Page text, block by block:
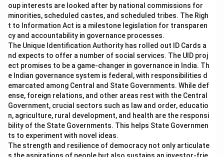
oup interests are looked after by national commissions for
minorities, scheduled castes, and scheduled tribes. The Righ
t to Information Act is a milestone legislation for transparen
cy and accountability in governance processes.
The Unique Identification Authority has rolled out ID Cards a
nd expects to offer a number of social services. The UID proj
ect promises to be a game-changer in governance in India. Th
e Indian governance system is federal, with responsibilities d
emarcated among Central and State Governments. While def
ense, foreign relations, and other areas rest with the Central
Government, crucial sectors such as law and order, educatio
n, agriculture, rural development, and health are the responsi
bility of the State Governments. This helps State Governmen
ts to experiment with novel ideas.
The strength and resilience of democracy not only articulate